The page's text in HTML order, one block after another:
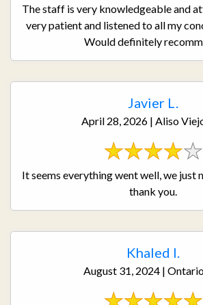
The staff is very knowledgeable and
very patient and listened to all my
Would definitely
Javier L.
April 28, 2026 | Aliso
It seems everything went well, we just
thank you.
Khaled I.
August 31, 2024 |